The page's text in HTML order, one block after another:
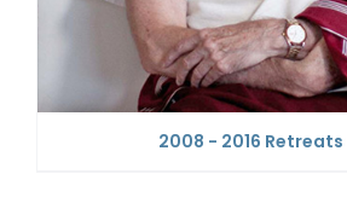
2008 - 2016 Retreats